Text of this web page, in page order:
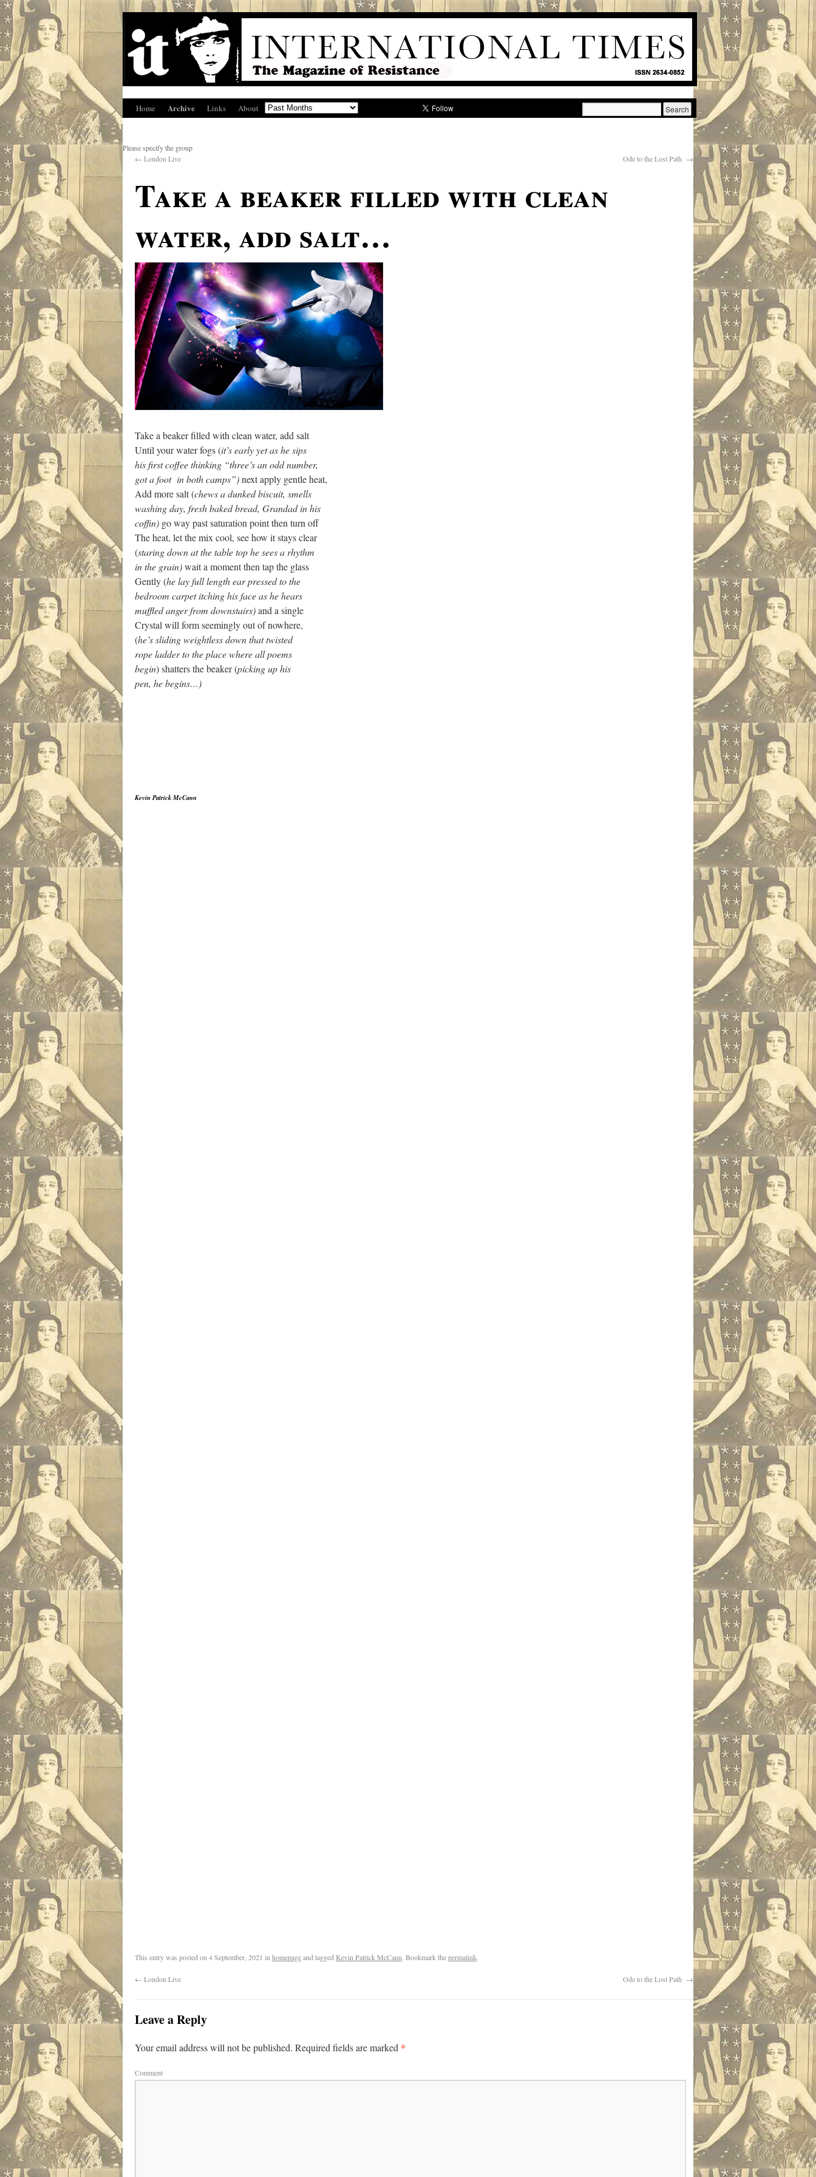
Home Archive Links About
Please specify the group
← London Live Ode to the Lost Path →
Take a beaker filled with clean
water, add salt…
Take a beaker filled with clean water, add salt
Until your water fogs (it’s early yet as he sips
his first coffee thinking “three’s an odd number,
got a foot in both camps”)next apply gentle heat,
Add more salt (chews a dunked biscuit, smells
washing day, fresh baked bread, Grandad in his
coffin) go way past saturation point then turn off
The heat, let the mix cool, see how it stays clear
(staring down at the table top he sees a rhythm
in the grain)wait a moment then tap the glass
Gently (he lay full length ear pressed to the
bedroom carpet itching his face as he hears
muffled anger from downstairs)and a single
Crystal will form seemingly out of nowhere,
(he’s sliding weightless down that twisted
rope ladder to the place where all poems
begin) shatters the beaker (picking up his
pen, he begins…)
Kevin Patrick McCann
This entry was posted on 4 September, 2021 in homepageand tagged Kevin Patrick McCann. Bookmark thepermalink.
← London Live Ode to the Lost Path →
Leave a Reply
Your email address will not be published. Required fields are marked *
Comment